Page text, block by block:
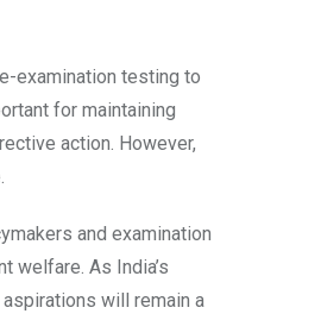
examination testing to
for maintaining
action. However,
and examination
welfare. As India’s
will remain a